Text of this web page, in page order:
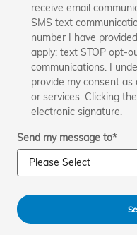
receive email
SMS text
number I have
apply; text STOP opt-
communications. I
provide my consent
or services. Clicking
electronic signature.
Send my message to*